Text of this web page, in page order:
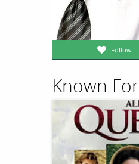
Follow
Known For